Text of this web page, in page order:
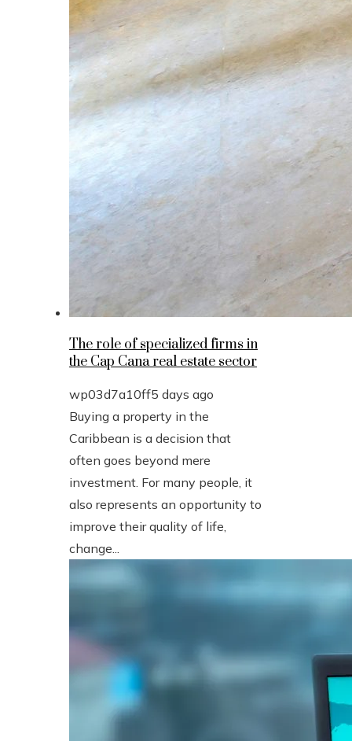
The role of specialized firms in
the Cap Cana real estate sector
wp03d7a10ff5 days ago
Buying a property in the
Caribbean is a decision that
often goes beyond mere
investment. For many people, it
also represents an opportunity to
improve their quality of life,
change...